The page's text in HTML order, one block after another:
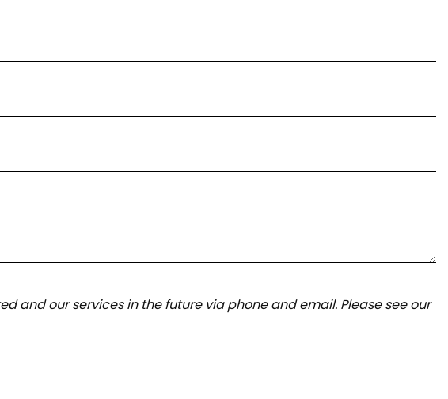
and our services in the future via phone and email. Please see our